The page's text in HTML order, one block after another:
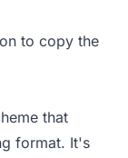
to copy the
that
format. It's